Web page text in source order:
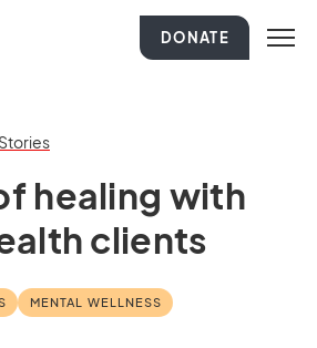
DONATE
healing with
clients
MENTAL WELLNESS